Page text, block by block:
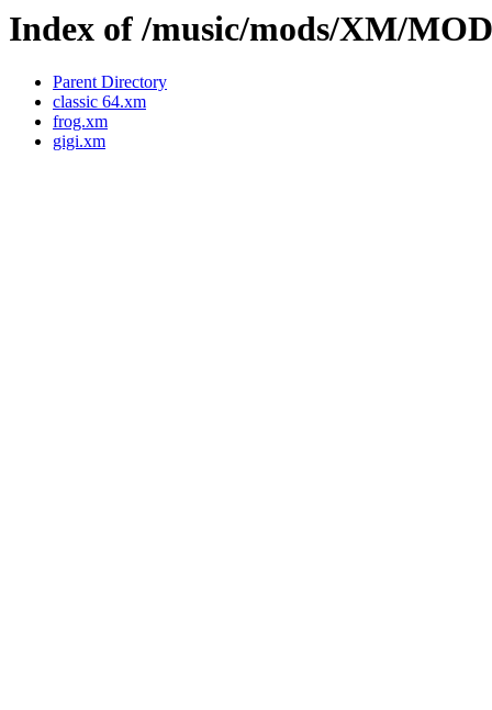
Index of /music/mods/XM/
Parent Directory
classic 64.xm
frog.xm
gigi.xm